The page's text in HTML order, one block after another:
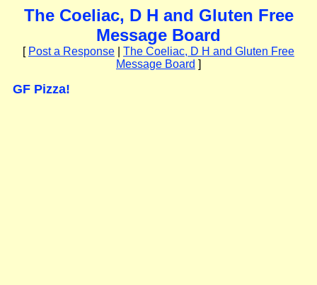
The Coeliac, D H and Gluten Free
Message Board
[ Post a Response
The Coeliac, D H and Gluten Free
Message Board ]
GF Pizza!